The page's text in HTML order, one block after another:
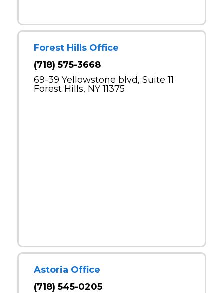
Forest Hills Office
(718) 575-3668
69-39 Yellowstone blvd, Suite 11
Forest Hills, NY 11375
Astoria Office
(718) 545-0205